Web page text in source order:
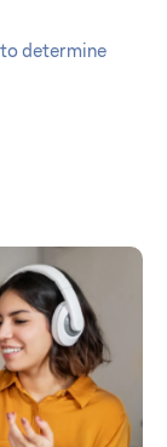
determine